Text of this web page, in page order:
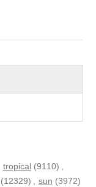
tropical (9110) ,
(12329) , sun (3972)